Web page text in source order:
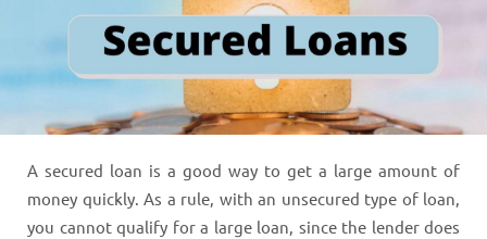
A secured loan is a good way to get a large amount of
money quickly. As a rule, with an unsecured type of loan,
you cannot qualify for a large loan, since the lender does